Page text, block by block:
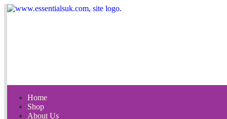
Home
Shop
About Us